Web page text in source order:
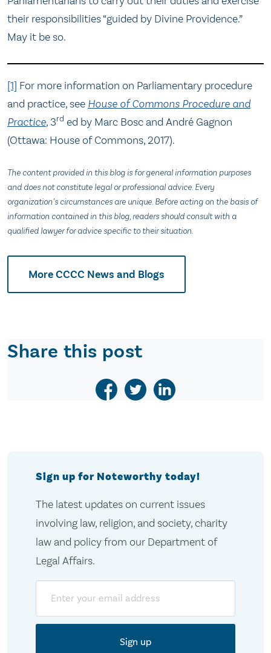
their responsibilities “guided by Divine Providence.”
May it be so.
[1] For more information on Parliamentary procedure
and practice, see House of Commons Procedure and
Practice, 3rd ed by Marc Bosc and André Gagnon
(Ottawa: House of Commons, 2017).
The content provided in this blog is for general information purposes
and does not constitute legal or professional advice. Every
organization’s circumstances are unique. Before acting on the basis of
information contained in this blog, readers should consult with a
qualified lawyer for advice specific to their situation.
More CCCC News and Blogs
Share this post
Sign up for Noteworthy today!
The latest updates on current issues
involving law, religion, and society, charity
law and policy from our Department of
Legal Affairs.